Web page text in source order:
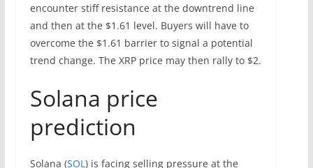
encounter stiff resistance at the downtrend line
and then at the $1.61 level. Buyers will have to
overcome the $1.61 barrier to signal a potential
trend change. The XRP price may then rally to $2.
Solana price
prediction
Solana (SOL) is facing selling pressure at the